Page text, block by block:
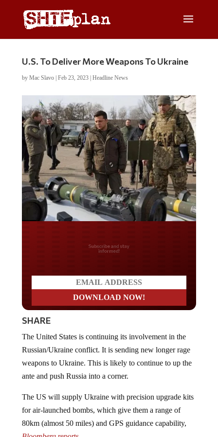
U.S. To Deliver More Weapons To Ukraine
by Mac Slavo| Feb 23, 2023| Headline News
Do you LOVE America?
SHARE
Russian/Ukraine conflict. It is sending new longer rage
weapons to Ukraine. This is likely to continue to up the
ante and push Russia into a corner.
for air-launched bombs, which give them a range of
80km (almost 50 miles) and GPS guidance capability,
Bloomberg